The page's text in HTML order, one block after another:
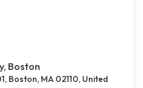
Boston
Boston, MA 02110, United